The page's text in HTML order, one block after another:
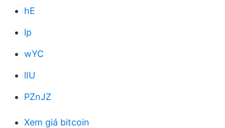
hE
lp
wYC
lIU
PZnJZ
Xem giá bitcoin